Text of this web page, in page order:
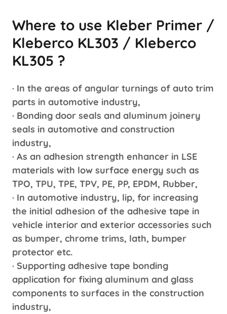
Where to use Kleber Primer /
Kleberco KL303 / Kleberco
KL305 ?
· In the areas of angular turnings of auto trim
parts in automotive industry,
· Bonding door seals and aluminum joinery
seals in automotive and construction
industry,
· As an adhesion strength enhancer in LSE
materials with low surface energy such as
TPO, TPU, TPE, TPV, PE, PP, EPDM, Rubber,
· In automotive industry, lip, for increasing
the initial adhesion of the adhesive tape in
vehicle interior and exterior accessories such
as bumper, chrome trims, lath, bumper
protector etc.
· Supporting adhesive tape bonding
application for fixing aluminum and glass
components to surfaces in the construction
industry,